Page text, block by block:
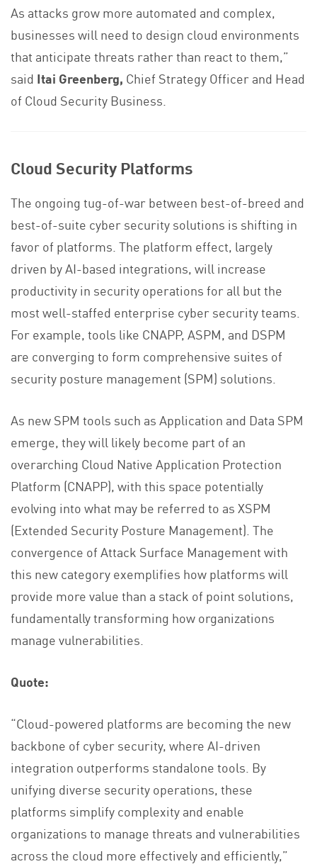
As attacks grow more automated and complex,
businesses will need to design cloud environments
that anticipate threats rather than react to them,”
said Itai Greenberg, Chief Strategy Officer and Head
of Cloud Security Business.
Cloud Security Platforms
The ongoing tug-of-war between best-of-breed and
best-of-suite cyber security solutions is shifting in
favor of platforms. The platform effect, largely
driven by AI-based integrations, will increase
productivity in security operations for all but the
most well-staffed enterprise cyber security teams.
For example, tools like CNAPP, ASPM, and DSPM
are converging to form comprehensive suites of
security posture management (SPM) solutions.
As new SPM tools such as Application and Data SPM
emerge, they will likely become part of an
overarching Cloud Native Application Protection
Platform (CNAPP), with this space potentially
evolving into what may be referred to as XSPM
(Extended Security Posture Management). The
convergence of Attack Surface Management with
this new category exemplifies how platforms will
provide more value than a stack of point solutions,
fundamentally transforming how organizations
manage vulnerabilities.
Quote:
“Cloud-powered platforms are becoming the new
backbone of cyber security, where AI-driven
integration outperforms standalone tools. By
unifying diverse security operations, these
platforms simplify complexity and enable
organizations to manage threats and vulnerabilities
across the cloud more effectively and efficiently,”